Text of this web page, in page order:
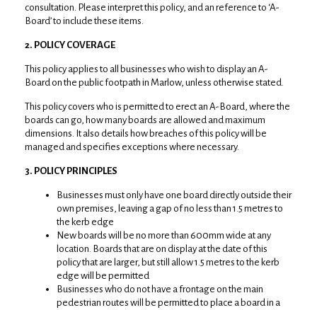
consultation. Please interpret this policy, and an reference to ‘A-
Board’ to include these items.
2. POLICY COVERAGE
This policy applies to all businesses who wish to display an A-
Board on the public footpath in Marlow, unless otherwise stated.
This policy covers who is permitted to erect an A-Board, where the
boards can go, how many boards are allowed and maximum
dimensions. It also details how breaches of this policy will be
managed and specifies exceptions where necessary.
3. POLICY PRINCIPLES
Businesses must only have one board directly outside their
own premises, leaving a gap of no less than 1.5 metres to
the kerb edge
New boards will be no more than 600mm wide at any
location. Boards that are on display at the date of this
policy that are larger, but still allow 1.5 metres to the kerb
edge will be permitted
Businesses who do not have a frontage on the main
pedestrian routes will be permitted to place a board in a